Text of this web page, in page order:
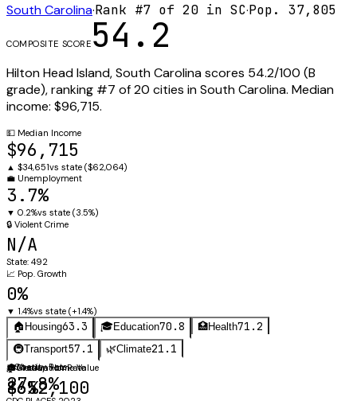
South Carolina·Rank #7 of 20 in SC·Pop. 37,805
COMPOSITE SCORE 54.2
Hilton Head Island,South Carolinascores 54.2/100 (B
grade), ranking #7 of20 cities inSouth Carolina. Median
income: $96,715.
💵 Median Income
$96,715
▲ $34,651vs state ($62,064)
💼 Unemployment
3.7%
▼ 0.2%vs state (3.5%)
🔒 Violent Crime
N/A
State: 492
📈 Pop. Growth
0%
▼ 1.4%vs state (+1.4%)
🏠 Housing63.3 🎓Education70.8 🏥Health71.2
🚇Transport57.1 🌿Climate21.1
🏠Median Home Value
$652,100
🎓Graduation Rate
86%
⚖️Obesity Rate
27.8%